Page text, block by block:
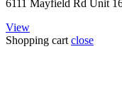
6111 Mayfield Rd Unit
View
Shopping cart close